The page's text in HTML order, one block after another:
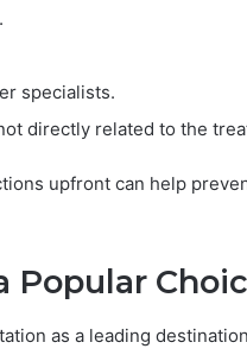
specialists.
directly related to the
upfront can help
Popular
as a leading